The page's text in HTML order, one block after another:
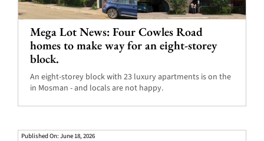
Mega Lot News: Four Cowles Road
homes to make way for an eight-storey
block.
An eight-storey block with 23 luxury apartments is on the
in Mosman - and locals are not happy.
Published On: June 18, 2026